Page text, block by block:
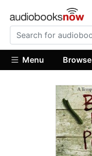
Menu Browse